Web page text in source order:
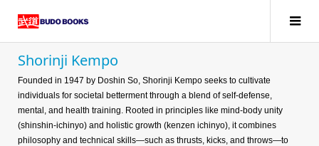
Shorinji Kempo
Founded in 1947 by Doshin So, Shorinji Kempo seeks to cultivate
individuals for societal betterment through a blend of self-defense,
mental, and health training. Rooted in principles like mind-body unity
(shinshin-ichinyo) and holistic growth (kenzen ichinyo), it combines
philosophy and technical skills—such as thrusts, kicks, and throws—to